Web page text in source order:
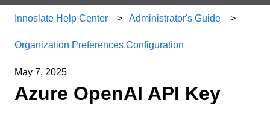
Innoslate Help Center Administrator's Guide
Organization Preferences Configuration
May 7, 2025
Azure OpenAI API Key